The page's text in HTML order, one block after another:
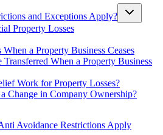
and Exceptions Apply?
Property Losses
a Property Business Ceases
Transferred When a Property Business
Work for Property Losses?
Change in Company Ownership?
Avoidance Restrictions Apply